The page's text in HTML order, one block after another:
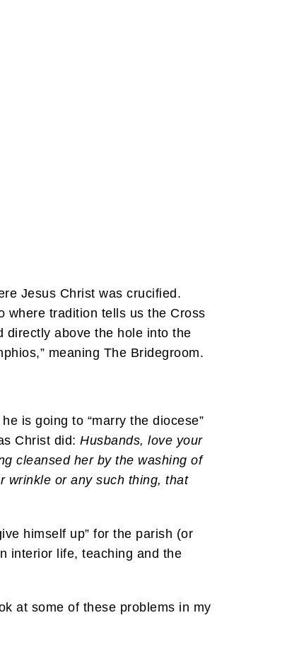
Jesus Christ was crucified.
where tradition tells us the Cross
above the hole into the
meaning The Bridegroom.
is going to “marry the diocese”
Christ did: Husbands, love your
cleansed her by the washing of
wrinkle or any such thing, that
himself up” for the parish (or
interior life, teaching and the
at some of these problems in my